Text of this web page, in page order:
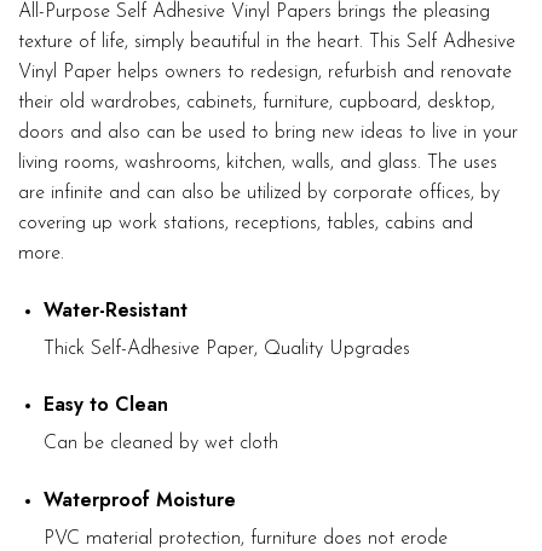
All-Purpose Self Adhesive Vinyl Papers brings the pleasing
texture of life, simply beautiful in the heart. This Self Adhesive
Vinyl Paper helps owners to redesign, refurbish and renovate
their old wardrobes, cabinets, furniture, cupboard, desktop,
doors and also can be used to bring new ideas to live in your
living rooms, washrooms, kitchen, walls, and glass. The uses
are infinite and can also be utilized by corporate offices, by
covering up work stations, receptions, tables, cabins and
more.
Water-Resistant
Thick Self-Adhesive Paper, Quality Upgrades
Easy to Clean
Can be cleaned by wet cloth
Waterproof Moisture
PVC material protection, furniture does not erode